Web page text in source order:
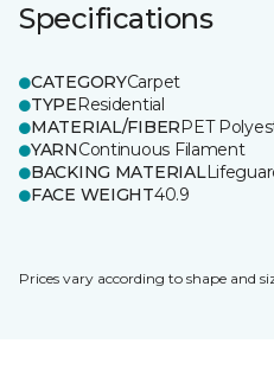
Specifications
CATEGORYCarpet
TYPEResidential
MATERIAL/FIBERPET
YARNContinuous Filament
BACKING MATERIAL
FACE WEIGHT40.9
Prices vary according to shape and